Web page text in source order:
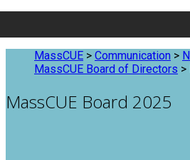
MassCUE > Communication >
MassCUE Board of Directors >
MassCUE Board 2025